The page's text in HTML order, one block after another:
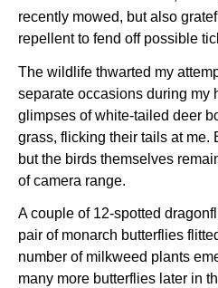
recently mowed, but also
repellent to fend off possible
The wildlife thwarted my
separate occasions during my
glimpses of white-tailed deer
grass, flicking their tails at me.
but the birds themselves
of camera range.
A couple of 12-spotted
pair of monarch butterflies
number of milkweed plants
many more butterflies later in